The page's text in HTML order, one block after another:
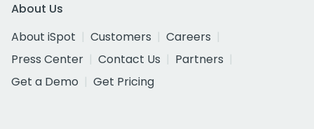
About Us
About iSpot
Customers
Careers
Press Center
Contact Us
Partners
Get a Demo
Get Pricing